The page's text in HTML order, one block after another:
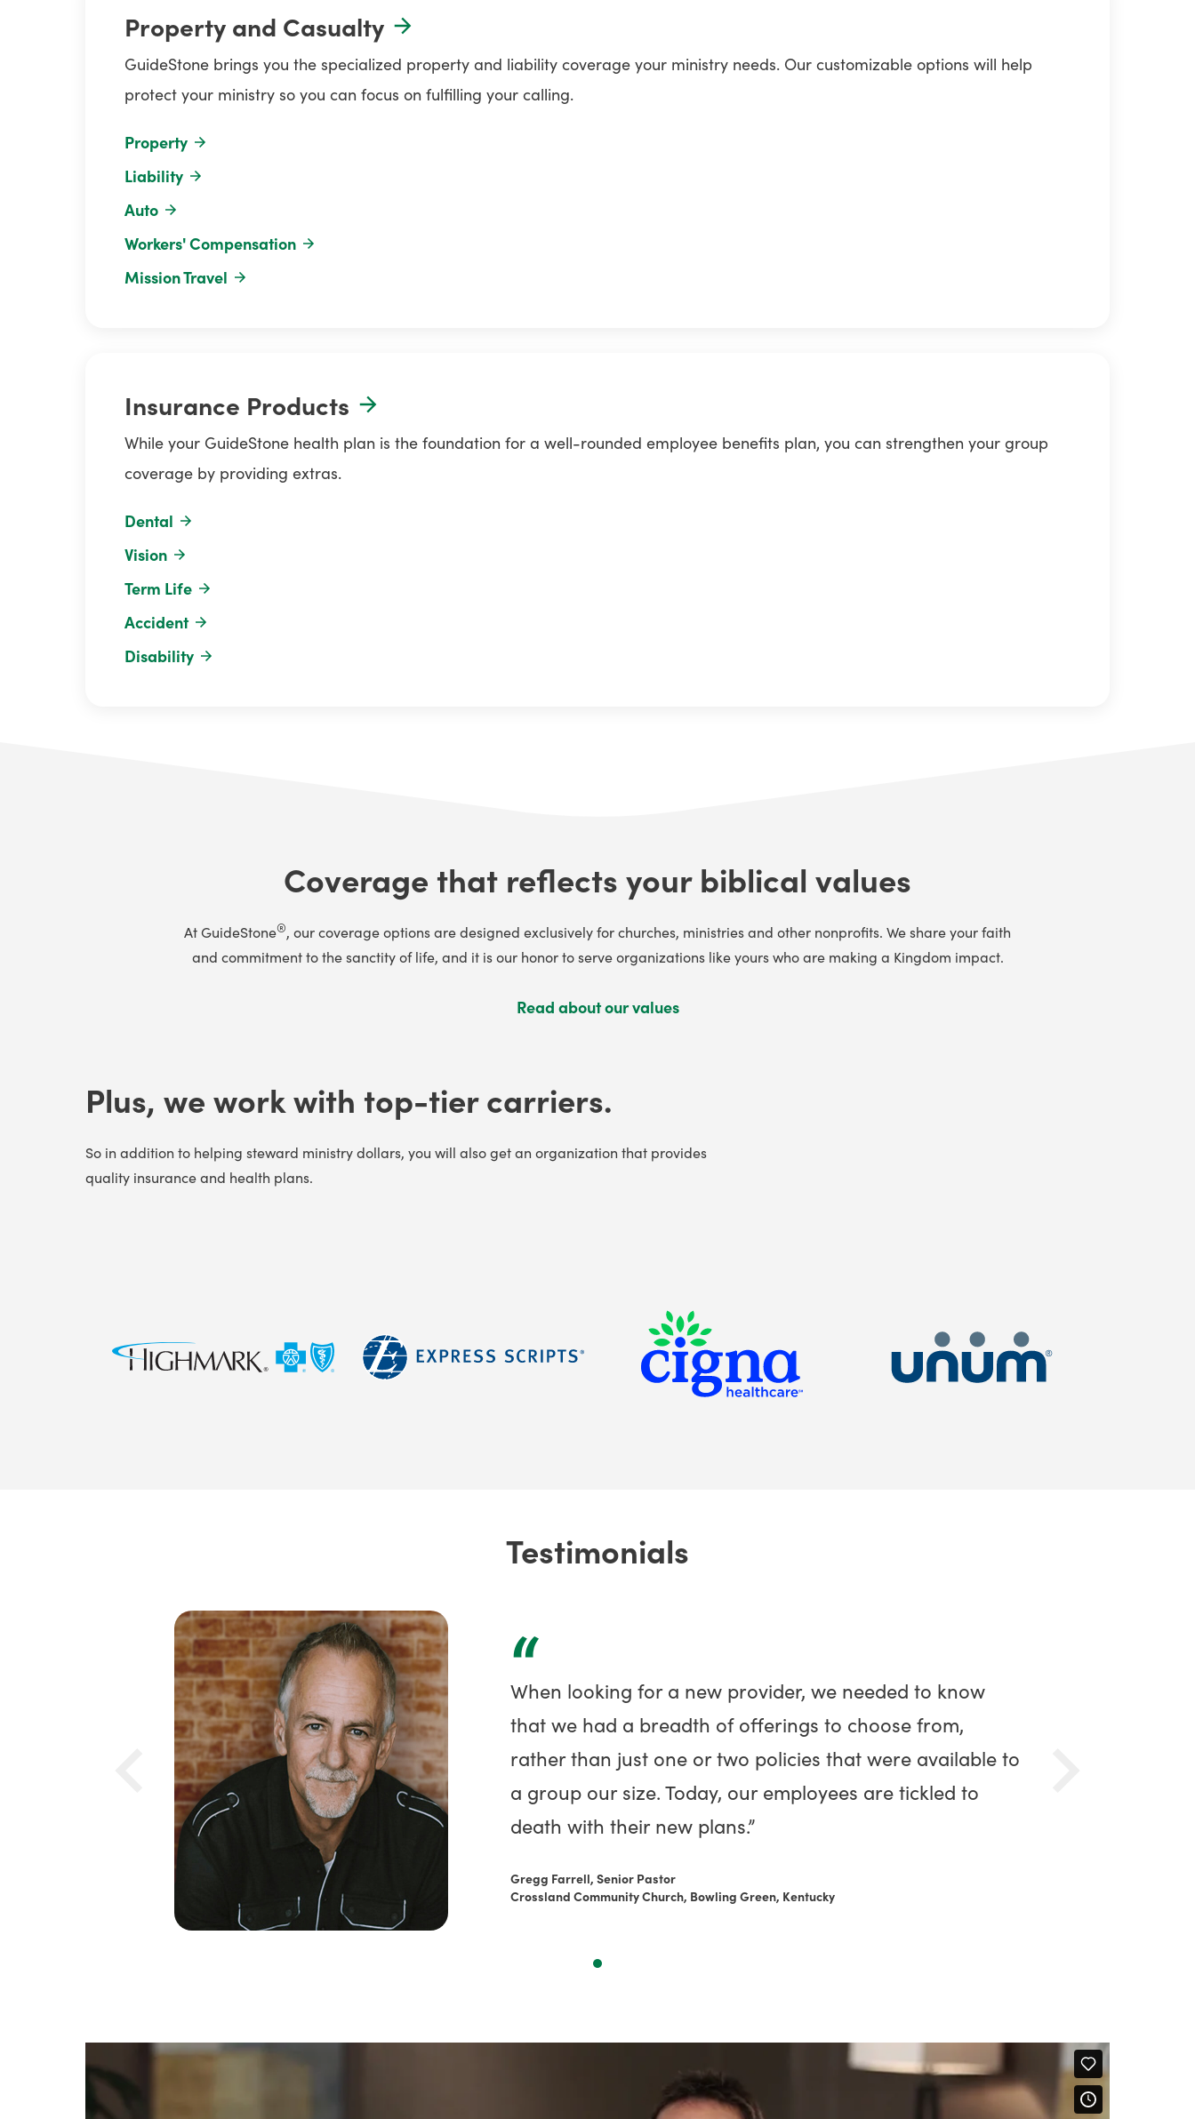
Property and Casualty
GuideStone brings you the specialized property and liability coverage your ministry needs. Our customizable options will help
protect your ministry so you can focus on fulfilling your calling.
Property
Liability
Auto
Workers' Compensation
Mission Travel
Insurance Products
While your GuideStone health plan is the foundation for a well-rounded employee benefits plan, you can strengthen your group
coverage by providing extras.
Dental
Vision
Term Life
Accident
Disability
Coverage that reflects your biblical values
At GuideStone®, our coverage options are designed exclusively for churches, ministries and other nonprofits. We share your faith
and commitment to the sanctity of life, and it is our honor to serve organizations like yours who are making a Kingdom impact.
Read about our values
Plus, we work with top-tier carriers.
So in addition to helping steward ministry dollars, you will also get an organization that provides
quality insurance and health plans.
Testimonials
“
When looking for a new provider, we needed to know
that we had a breadth of offerings to choose from,
rather than just one or two policies that were available to
a group our size. Today, our employees are tickled to
death with their new plans.”
Gregg Farrell, Senior Pastor
Crossland Community Church, Bowling Green, Kentucky